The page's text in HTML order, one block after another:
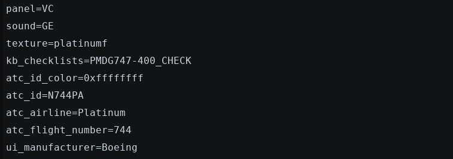
panel=VC
sound=GE
texture=platinumf
kb_checklists=PMDG747-400_CHECK
atc_id_color=0xffffffff
atc_id=N744PA
atc_airline=Platinum
atc_flight_number=744
ui_manufacturer=Boeing